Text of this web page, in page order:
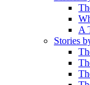
A
Stories